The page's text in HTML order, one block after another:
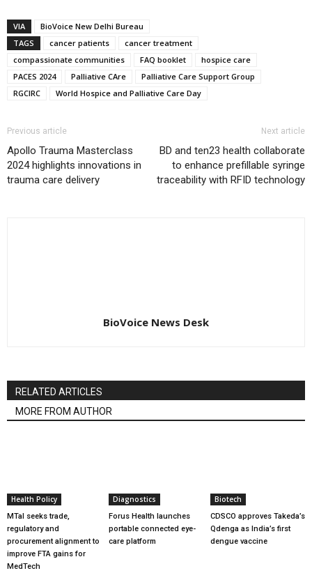
VIA
BioVoice New Delhi Bureau
TAGS
cancer patients
cancer treatment
compassionate communities
FAQ booklet
hospice care
PACES 2024
Palliative CAre
Palliative Care Support Group
RGCIRC
World Hospice and Palliative Care Day
Previous article
Apollo Trauma Masterclass
2024 highlights innovations in
trauma care delivery
Next article
BD and ten23 health collaborate
to enhance prefillable syringe
traceability with RFID technology
BioVoice News Desk
RELATED ARTICLES
MORE FROM AUTHOR
Health Policy
MTaI seeks trade,
regulatory and
procurement alignment to
improve FTA gains for
MedTech
Diagnostics
Forus Health launches
portable connected eye-
care platform
Biotech
CDSCO approves Takeda’s
Qdenga as India’s first
dengue vaccine